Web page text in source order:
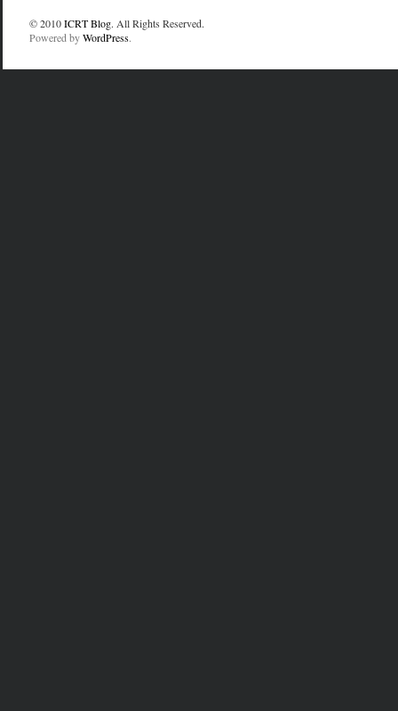
© 2010ICRT Blog. All Rights Reserved.
Powered byWordPress.